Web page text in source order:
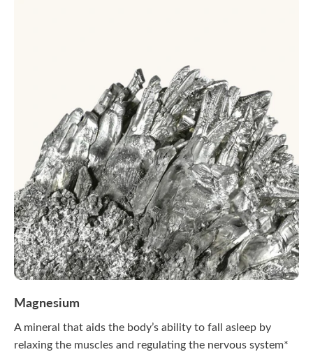
Magnesium
A mineral that aids the body’s ability to fall asleep by
relaxing the muscles and regulating the nervous system*